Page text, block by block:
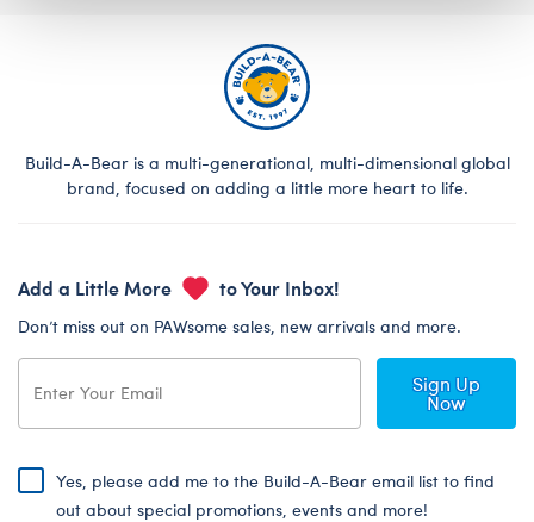
Build-A-Bear is a multi-generational, multi-dimensional global
brand, focused on adding a little more heart to life.
Add a Little More to Your Inbox!
Don’t miss out on PAWsome sales, new arrivals and more.
Sign Up
Now
Yes, please add me to the Build-A-Bear email list to find
out about special promotions, events and more!